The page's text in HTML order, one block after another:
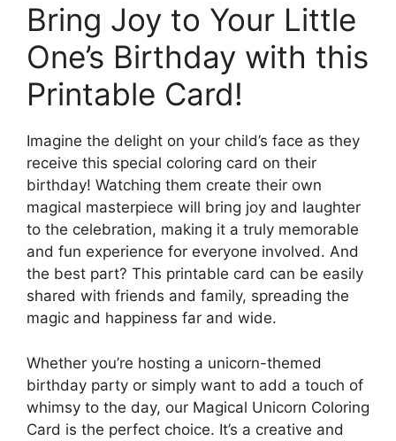
Bring Joy to Your Little
One’s Birthday with this
Printable Card!
Imagine the delight on your child’s face as they
receive this special coloring card on their
birthday! Watching them create their own
magical masterpiece will bring joy and laughter
to the celebration, making it a truly memorable
and fun experience for everyone involved. And
the best part? This printable card can be easily
shared with friends and family, spreading the
magic and happiness far and wide.
Whether you’re hosting a unicorn-themed
birthday party or simply want to add a touch of
whimsy to the day, our Magical Unicorn Coloring
Card is the perfect choice. It’s a creative and